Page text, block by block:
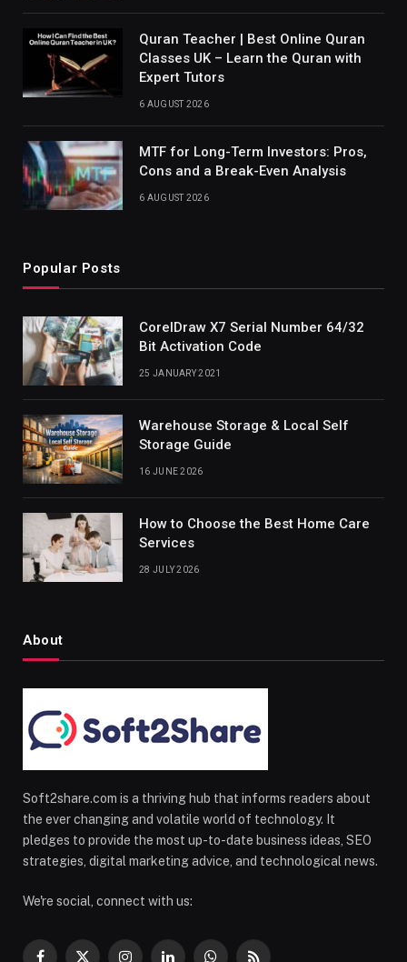
Quran Teacher | Best Online Quran
Classes UK – Learn the Quran with
Expert Tutors
6 AUGUST 2026
MTF for Long-Term Investors: Pros,
Cons and a Break-Even Analysis
6 AUGUST 2026
Popular Posts
CorelDraw X7 Serial Number 64/32
Bit Activation Code
25 JANUARY 2021
Warehouse Storage & Local Self
Storage Guide
16 JUNE 2026
How to Choose the Best Home Care
Services
28 JULY 2026
About
Soft2share.com is a thriving hub that informs readers about
the ever changing and volatile world of technology. It
pledges to provide the most up-to-date business ideas, SEO
strategies, digital marketing advice, and technological news.
We're social, connect with us: